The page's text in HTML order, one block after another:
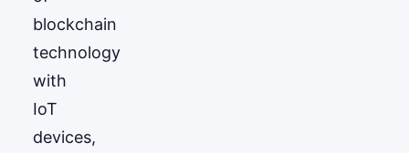
blockchain
technology
with
IoT
devices,